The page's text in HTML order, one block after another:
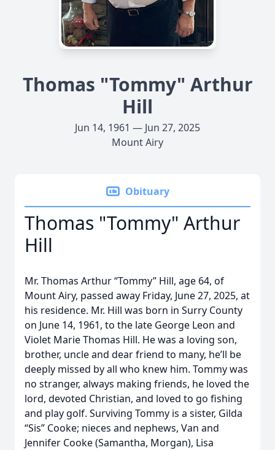
Thomas "Tommy" Arthur
Hill
Jun 14, 1961 — Jun 27, 2025
Mount Airy
Obituary
Thomas "Tommy" Arthur
Hill
Mr. Thomas Arthur “Tommy” Hill, age 64, of
Mount Airy, passed away Friday, June 27, 2025, at
his residence. Mr. Hill was born in Surry County
on June 14, 1961, to the late George Leon and
Violet Marie Thomas Hill. He was a loving son,
brother, uncle and dear friend to many, he’ll be
deeply missed by all who knew him. Tommy was
no stranger, always making friends, he loved the
lord, devoted Christian, and loved to go fishing
and play golf. Surviving Tommy is a sister, Gilda
“Sis” Cooke; nieces and nephews, Van and
Jennifer Cooke (Samantha, Morgan), Lisa